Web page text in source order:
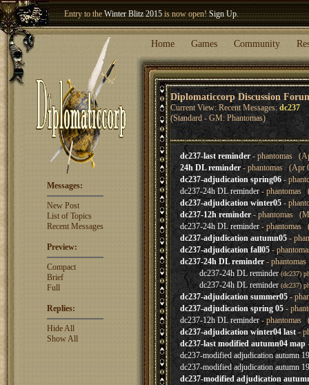
Entry to theWinter Blitz 2015is now open!Sign Up.
Welcome our newest memberWoland
Home Games Community
Diplomaticcorp Discussion
Current View: Recent Messages: dc237
(Standard - GM: Phantomas)
Messages:
New Post
List of Topics
Recent Messages
Preview:
Compact
Brief
Full
Replies:
Hide All
Show All
dc237-last reminder- phantomas
24h DL reminder- phantomas (Apr
dc237-adjudication spring06 -
dc237-24h DL reminder- phantomas
dc237-adjudication winter05 -
dc237-12h reminder- phantomas
dc237-24h DL reminder- phantomas
dc237-adjudication autumn05 -
dc237-adjudication fall05-
dc237-24h DL reminder -
dc237-24h DL reminder (dc237)
dc237-24h DL reminder (dc237)
dc237-adjudication summer05-
dc237-adjudication spring 05 -
dc237-12h DL reminder- phantomas
dc237-adjudication winter04 last-
dc237-last modified autumn04 map
dc237-modified adjudication autumn
dc237-modified adjudication autumn
dc237-modified adjudication